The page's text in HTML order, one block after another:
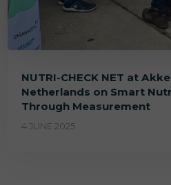
NUTRI-CHECK NET at
Netherlands on Smart
Through Measurement
4 JUNE 2025